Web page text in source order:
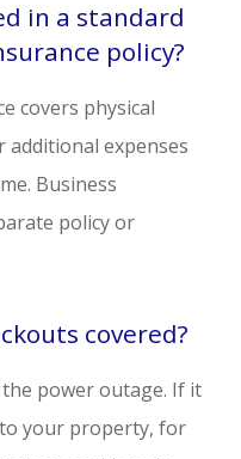
in a standard
policy?
covers physical
expenses
Business
policy or
covered?
power outage. If it
your property, for